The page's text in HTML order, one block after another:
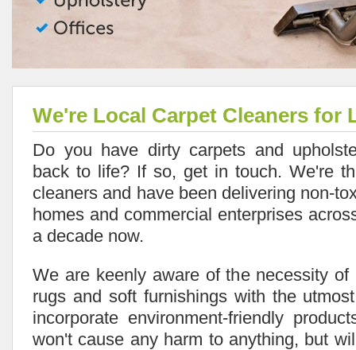
We're Local Carpet Cleaners for
Do you have dirty carpets and
back to life? If so, get in touch. We're
cleaners and have been delivering non-
homes and commercial enterprises
a decade now.
We are keenly aware of the necessity of
rugs and soft furnishings with the
incorporate environment-friendly
won't cause any harm to anything, but